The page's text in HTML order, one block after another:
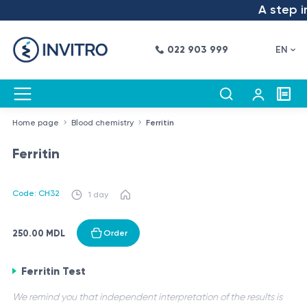
A step
022 903 999 EN
Home page Blood chemistry Ferritin
Ferritin
Code: CH32 1 day
250.00 MDL Order
Ferritin Test
We remind you that independent interpretation of the results is